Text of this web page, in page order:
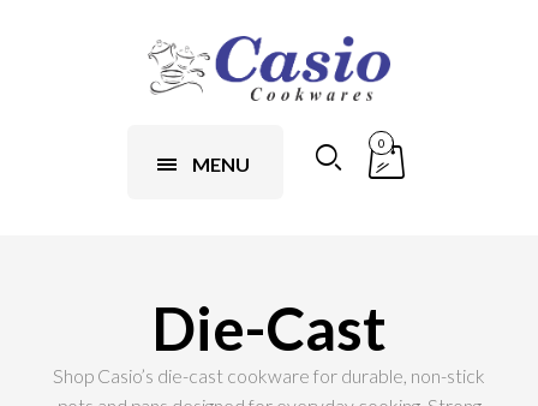
MENU
0
Die-Cast
Shop Casio’s die-cast cookware for durable, non-stick